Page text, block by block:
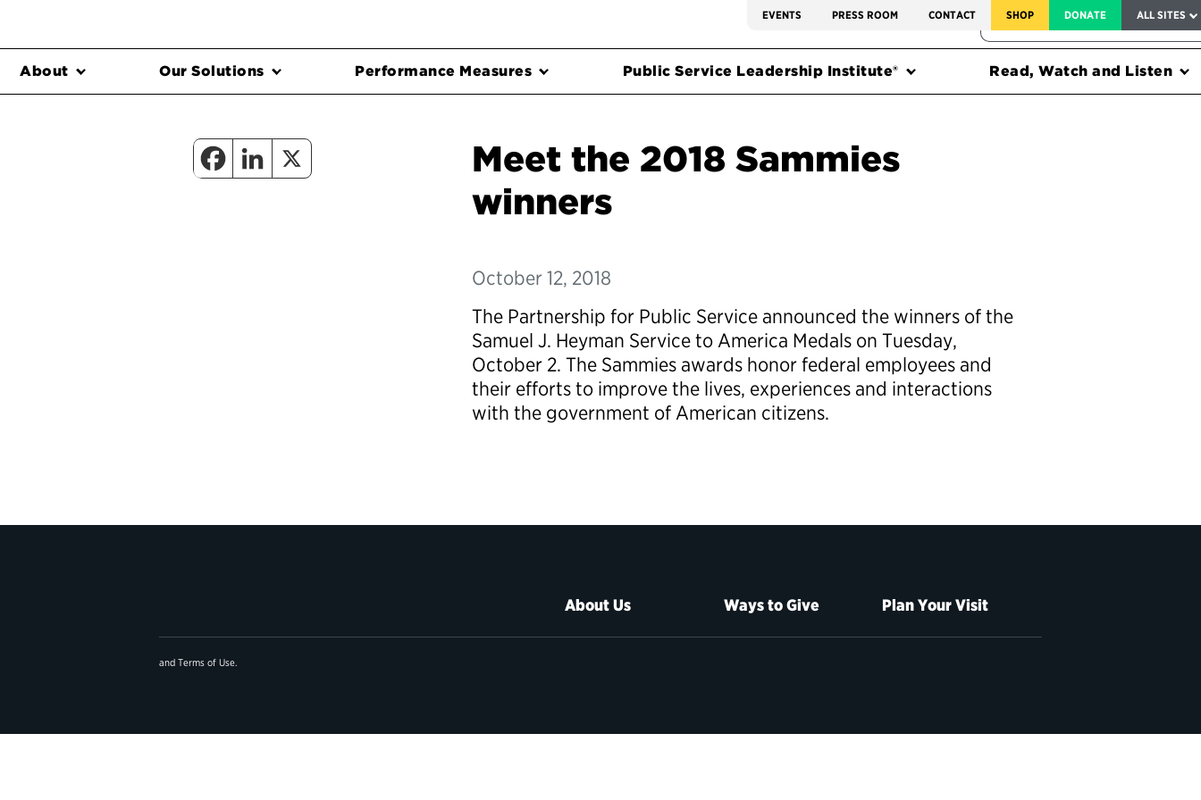
EVENTS PRESS ROOM CONTACT SHOP DONATE ALL SITES
FEDERAL HARMS TRACKER
About Our Solutions Performance Measures Public Service Leadership Institute® Read, Watch and Listen
Meet the 2018 Sammies
winners
October 12, 2018
The Partnership for Public Service announced the winners of the
Samuel J. Heyman Service to America Medals on Tuesday,
October 2. The Sammies awards honor federal employees and
their efforts to improve the lives, experiences and interactions
with the government of American citizens.
About Us Ways to Give Plan Your Visit
and Terms of Use.